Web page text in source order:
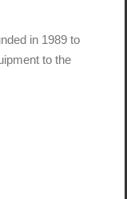
in 1989 to
to the